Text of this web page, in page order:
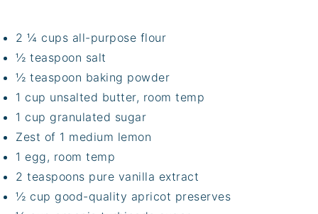
2 ¼ cups all-purpose flour
½ teaspoon salt
½ teaspoon baking powder
1 cup unsalted butter, room temp
1 cup granulated sugar
Zest of 1 medium lemon
1 egg, room temp
2 teaspoons pure vanilla extract
½ cup good-quality apricot preserves